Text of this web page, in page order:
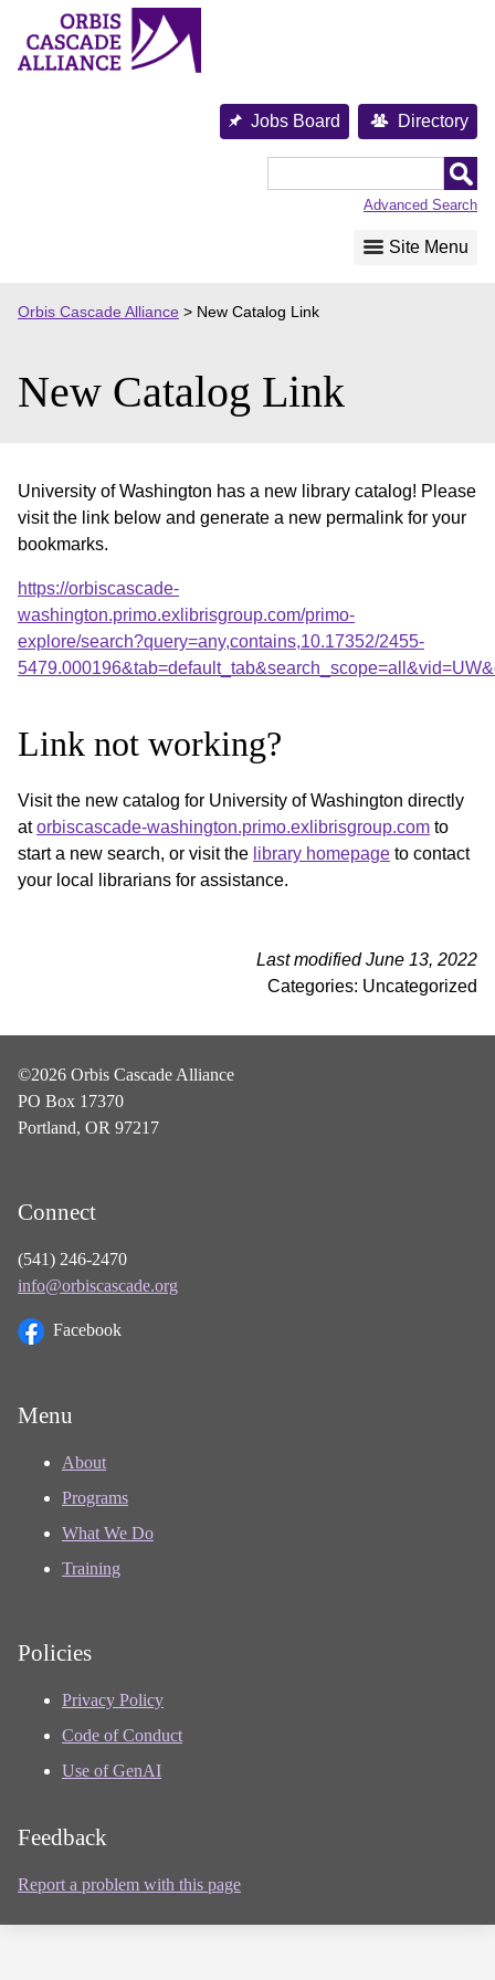
content
Jobs Board Directory
Advanced Search
Site Menu
Orbis Cascade Alliance > New Catalog Link
New Catalog Link
University of Washington has a new library catalog! Please
visit the link below and generate a new permalink for your
bookmarks.
https://orbiscascade-
washington.primo.exlibrisgroup.com/primo-
explore/search?query=any,contains,10.17352/2455-
Link not working?
Visit the new catalog for University of Washington directly
atorbiscascade-washington.primo.exlibrisgroup.com to
start a new search, or visit the library homepage to contact
your local librarians for assistance.
Last modified June 13, 2022
Categories: Uncategorized
©2026 Orbis Cascade Alliance
PO Box 17370
Portland, OR 97217
Connect
(541) 246-2470
info@orbiscascade.org
Facebook
Menu
About
Programs
What We Do
Training
Policies
Privacy Policy
Code of Conduct
Use of GenAI
Feedback
Report a problem with this page